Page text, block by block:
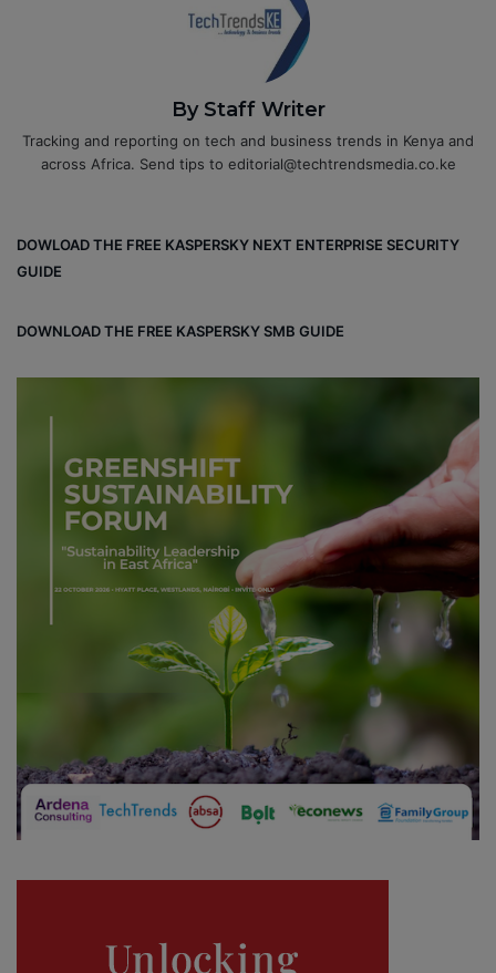
By Staff Writer
Tracking and reporting on tech and business trends in Kenya and
across Africa. Send tips to editorial@techtrendsmedia.co.ke
DOWLOAD THE FREE KASPERSKY NEXT ENTERPRISE SECURITY
GUIDE
DOWNLOAD THE FREE KASPERSKY SMB GUIDE